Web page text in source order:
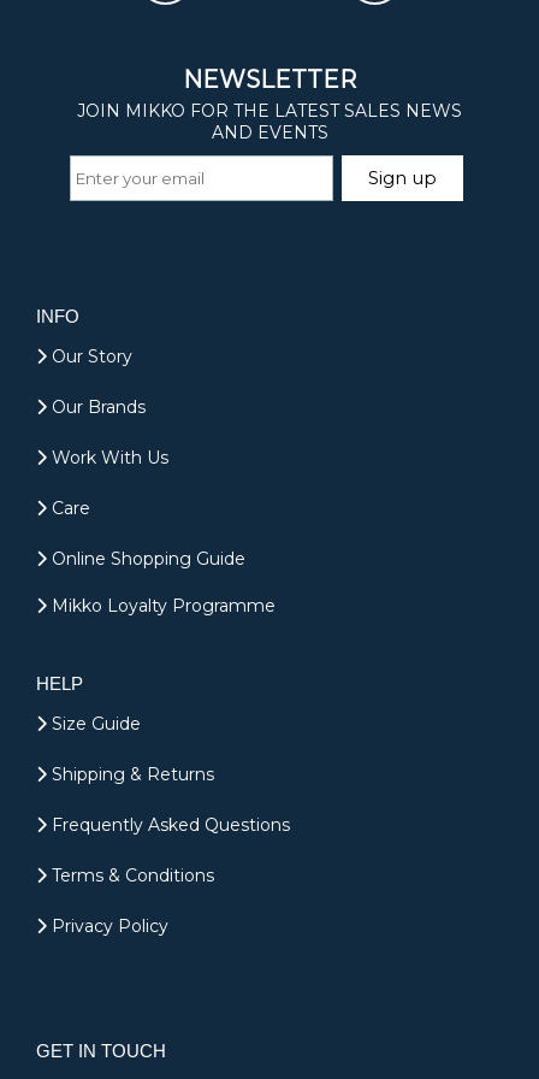
INFO
Our Story
Our Brands
Work With Us
Care
Online Shopping Guide
Mikko Loyalty Programme
HELP
Size Guide
Shipping & Returns
Frequently Asked Questions
Terms & Conditions
Privacy Policy
GET IN TOUCH